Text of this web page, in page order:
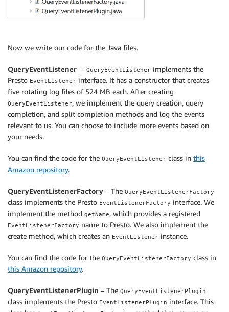
Now we write our code for the Java files.
QueryEventListener – QueryEventListener implements the
Presto EventListener interface. It has a constructor that creates
five rotating log files of 524 MB each. After creating
QueryEventListener, we implement the query creation, query
completion, and split completion methods and log the events
relevant to us. You can choose to include more events based on
your needs.
You can find the code for the QueryEventListener class in this
Amazon repository.
QueryEventListenerFactory – The QueryEventListenerFactory
class implements the Presto EventListenerFactory interface. We
implement the method getName, which provides a registered
EventListenerFactory name to Presto. We also implement the
create method, which creates an EventListener instance.
You can find the code for the QueryEventListenerFactory class in
this Amazon repository.
QueryEventListenerPlugin – The QueryEventListenerPlugin
class implements the Presto EventListenerPlugin interface. This